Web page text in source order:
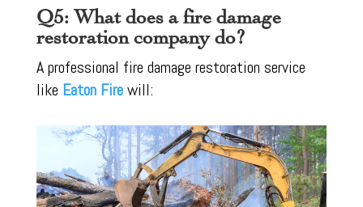
Q5: What does a fire damage
restoration company do?
A professional fire damage restoration service
like Eaton Fire will: